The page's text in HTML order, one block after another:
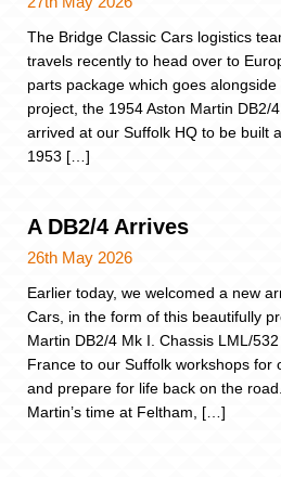
The Bridge Classic Cars logistics
travels recently to head over to
parts package which goes
project, the 1954 Aston Martin DB2/
arrived at our Suffolk HQ to be built
1953 […]
A DB2/4 Arrives
26th May 2026
Earlier today, we welcomed a new
Cars, in the form of this beautifully
Martin DB2/4 Mk I. Chassis LML/
France to our Suffolk workshops for
and prepare for life back on the
Martin’s time at Feltham, […]